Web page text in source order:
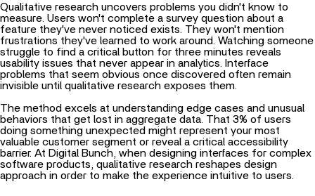
Qualitative research uncovers problems you didn't know to
measure. Users won't complete a survey question about a
feature they've never noticed exists. They won't mention
frustrations they've learned to work around. Watching someone
struggle to find a critical button for three minutes reveals
usability issues that never appear in analytics. Interface
problems that seem obvious once discovered often remain
invisible until qualitative research exposes them.
The method excels at understanding edge cases and unusual
behaviors that get lost in aggregate data. That 3% of users
doing something unexpected might represent your most
valuable customer segment or reveal a critical accessibility
barrier. At Digital Bunch, when designing interfaces for complex
software products, qualitative research reshapes design
approach in order to make the experience intuitive to users.